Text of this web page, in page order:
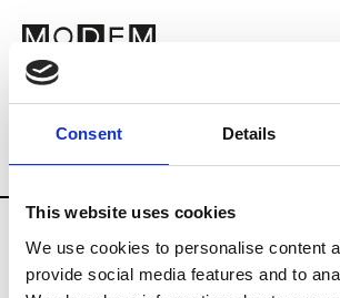
Consent Details
This website uses cookies
We use cookies to personalise content
provide social media features and to
Brands Tradeshows &
Country Germany
Y